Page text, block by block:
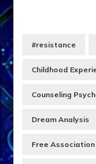
#resistance
Childhood
Counseling
Dream Analysis
Free Association